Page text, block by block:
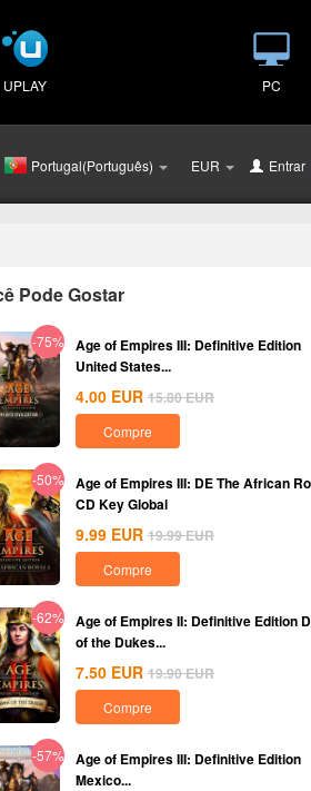
UPLAY PC
Portugal(Português) EUR Entrar
Pode Gostar
-75%
Age of Empires III: Definitive Edition
United States...
4.00 EUR 15.80EUR
Compre
-50%
Age of Empires III: DE The African
CD Key Global
9.99 EUR 19.99EUR
Compre
-62%
Age of Empires II: Definitive Edition
of the Dukes...
7.50 EUR 19.90EUR
Compre
-57%
Age of Empires III: Definitive Edition
Mexico...